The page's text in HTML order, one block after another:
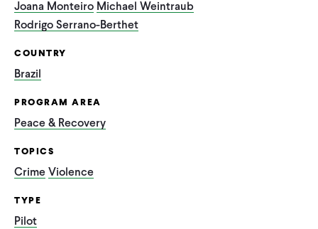
Joana Monteiro Michael Weintraub
Rodrigo Serrano-Berthet
COUNTRY
Brazil
PROGRAM AREA
Peace & Recovery
TOPICS
CrimeViolence
TYPE
Pilot